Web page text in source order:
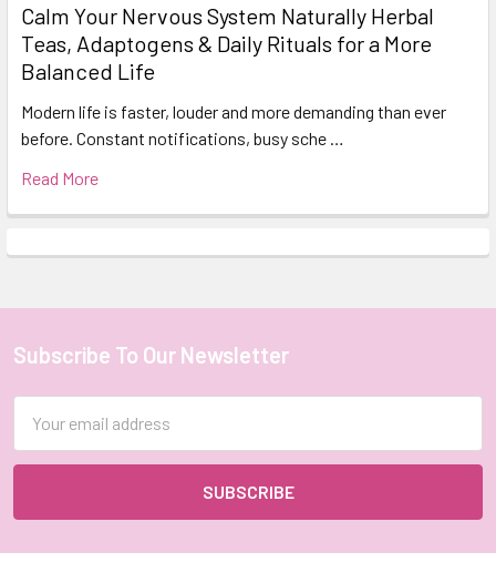
Calm Your Nervous System Naturally Herbal
Teas, Adaptogens & Daily Rituals for a More
Balanced Life
Modern life is faster, louder and more demanding than ever
before. Constant notifications, busy sche …
Read More
Footer
Subscribe To Our Newsletter
Address